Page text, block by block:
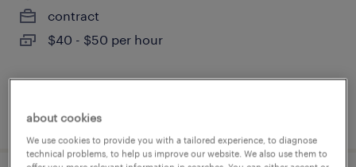
contract
$40 - $50 per hour
posted august 5, 2026
about cookies
We use cookies to provide you with a tailored experience, to diagnose
technical problems, to help us improve our website. We also use them to